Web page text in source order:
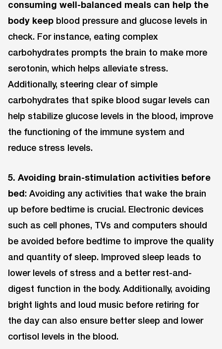
consuming well-balanced meals can help the
body keep blood pressure and glucose levels in
check. For instance, eating complex
carbohydrates prompts the brain to make more
serotonin, which helps alleviate stress.
Additionally, steering clear of simple
carbohydrates that spike blood sugar levels can
help stabilize glucose levels in the blood, improve
the functioning of the immune system and
reduce stress levels.
5. Avoiding brain-stimulation activities before
bed: Avoiding any activities that wake the brain
up before bedtime is crucial. Electronic devices
such as cell phones, TVs and computers should
be avoided before bedtime to improve the quality
and quantity of sleep. Improved sleep leads to
lower levels of stress and a better rest-and-
digest function in the body. Additionally, avoiding
bright lights and loud music before retiring for
the day can also ensure better sleep and lower
cortisol levels in the blood.